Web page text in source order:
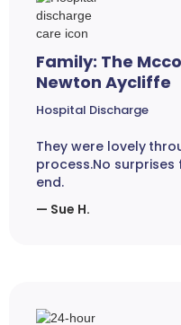
Family: The
Newton Aycliffe
Hospital Discharge
They were lovely
process.No
end.
— Sue H.